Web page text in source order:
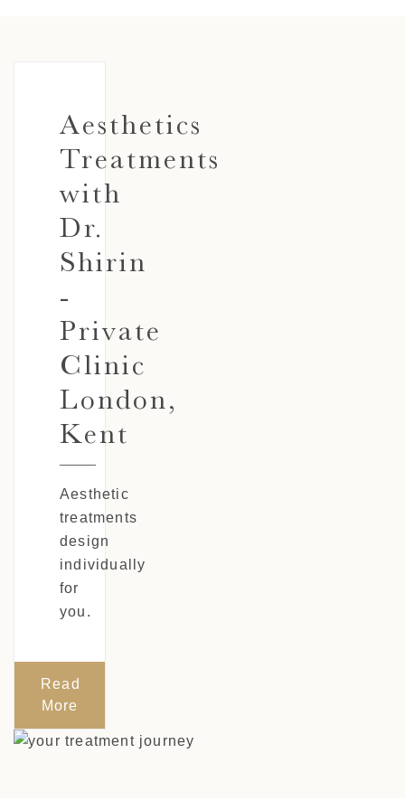
Aesthetics
Treatments
with
Dr.
Shirin
-
Private
Clinic
London,
Kent
Aesthetic
treatments
design
individually
for
you.
Read
More